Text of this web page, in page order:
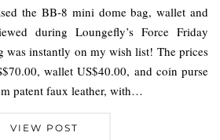
the BB-8 mini dome bag, wallet and
during Loungefly’s Force Friday
was instantly on my wish list! The prices
wallet US$40.00, and coin purse
patent faux leather, with…
VIEW POST